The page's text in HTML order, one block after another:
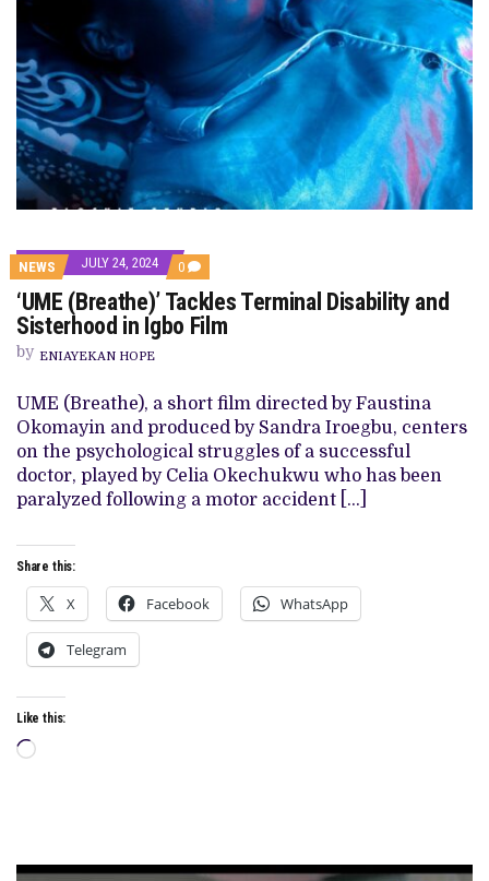
NEWS JULY 24, 2024 0 COMMENTS
ON
‘UME
(BREATHE)’
TACKLES
SISTERHOOD
IN
IGBO
FILM
‘UME (Breathe)’ Tackles Terminal Disability and
Sisterhood in Igbo Film
by ENIAYEKAN HOPE
UME (Breathe), a short film directed by Faustina
Okomayin and produced by Sandra Iroegbu, centers
on the psychological struggles of a successful
doctor, played by Celia Okechukwu who has been
paralyzed following a motor accident […]
Share this:
X Facebook WhatsApp
Telegram
Like this:
Loading…